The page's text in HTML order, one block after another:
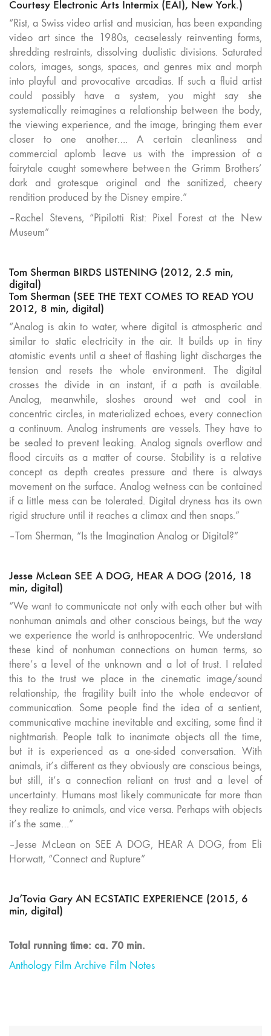
Courtesy Electronic Arts Intermix (EAI), New York.)
“Rist, a Swiss video artist and musician, has been expanding
video art since the 1980s, ceaselessly reinventing forms,
shredding restraints, dissolving dualistic divisions. Saturated
colors, images, songs, spaces, and genres mix and morph
into playful and provocative arcadias. If such a fluid artist
could possibly have a system, you might say she
systematically reimagines a relationship between the body,
the viewing experience, and the image, bringing them ever
closer to one another…. A certain cleanliness and
commercial aplomb leave us with the impression of a
fairytale caught somewhere between the Grimm Brothers’
dark and grotesque original and the sanitized, cheery
rendition produced by the Disney empire.”
–Rachel Stevens, “Pipilotti Rist: Pixel Forest at the New
Museum”
Tom Sherman BIRDS LISTENING (2012, 2.5 min,
digital)
Tom Sherman (SEE THE TEXT COMES TO READ YOU
2012, 8 min, digital)
“Analog is akin to water, where digital is atmospheric and
similar to static electricity in the air. It builds up in tiny
atomistic events until a sheet of flashing light discharges the
tension and resets the whole environment. The digital
crosses the divide in an instant, if a path is available.
Analog, meanwhile, sloshes around wet and cool in
concentric circles, in materialized echoes, every connection
a continuum. Analog instruments are vessels. They have to
be sealed to prevent leaking. Analog signals overflow and
flood circuits as a matter of course. Stability is a relative
concept as depth creates pressure and there is always
movement on the surface. Analog wetness can be contained
if a little mess can be tolerated. Digital dryness has its own
rigid structure until it reaches a climax and then snaps.”
–Tom Sherman, “Is the Imagination Analog or Digital?”
Jesse McLean SEE A DOG, HEAR A DOG (2016, 18
min, digital)
“We want to communicate not only with each other but with
nonhuman animals and other conscious beings, but the way
we experience the world is anthropocentric. We understand
these kind of nonhuman connections on human terms, so
there’s a level of the unknown and a lot of trust. I related
this to the trust we place in the cinematic image/sound
relationship, the fragility built into the whole endeavor of
communication. Some people find the idea of a sentient,
communicative machine inevitable and exciting, some find it
nightmarish. People talk to inanimate objects all the time,
but it is experienced as a one-sided conversation. With
animals, it’s different as they obviously are conscious beings,
but still, it’s a connection reliant on trust and a level of
uncertainty. Humans most likely communicate far more than
they realize to animals, and vice versa. Perhaps with objects
it’s the same…”
–Jesse McLean on SEE A DOG, HEAR A DOG, from Eli
Horwatt, “Connect and Rupture”
Ja’Tovia Gary AN ECSTATIC EXPERIENCE (2015, 6
min, digital)
Total running time: ca. 70 min.
Anthology Film Archive Film Notes